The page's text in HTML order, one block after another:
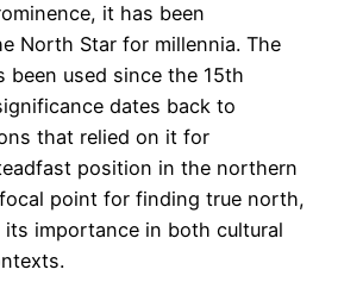
it has been
North Star for millennia. The
been used since the 15th
dates back to
that relied on it for
position in the northern
point for finding true north,
importance in both cultural